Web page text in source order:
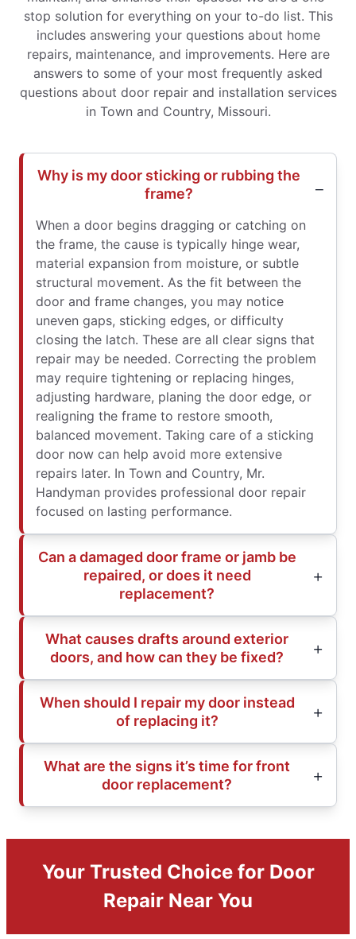
stop solution for everything on your to-do list. This
includes answering your questions about home
repairs, maintenance, and improvements. Here are
answers to some of your most frequently asked
questions about door repair and installation services
in Town and Country, Missouri.
Why is my door sticking or rubbing the
frame?
When a door begins dragging or catching on
the frame, the cause is typically hinge wear,
material expansion from moisture, or subtle
structural movement. As the fit between the
door and frame changes, you may notice
uneven gaps, sticking edges, or difficulty
closing the latch. These are all clear signs that
repair may be needed. Correcting the problem
may require tightening or replacing hinges,
adjusting hardware, planing the door edge, or
realigning the frame to restore smooth,
balanced movement. Taking care of a sticking
door now can help avoid more extensive
repairs later. In Town and Country, Mr.
Handyman provides professional door repair
focused on lasting performance.
Can a damaged door frame or jamb be
repaired, or does it need
replacement?
What causes drafts around exterior
doors, and how can they be fixed?
When should I repair my door instead
of replacing it?
What are the signs it’s time for front
door replacement?
Your Trusted Choice for Door
Repair Near You